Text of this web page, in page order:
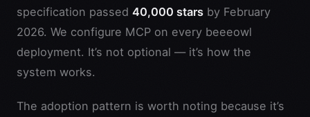
specification passed 40,000 stars by February
2026. We configure MCP on every beeeowl
deployment. It’s not optional — it’s how the
system works.
The adoption pattern is worth noting because it’s